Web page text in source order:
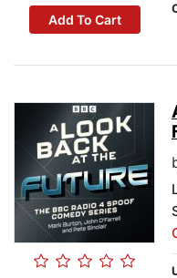
Add To Cart